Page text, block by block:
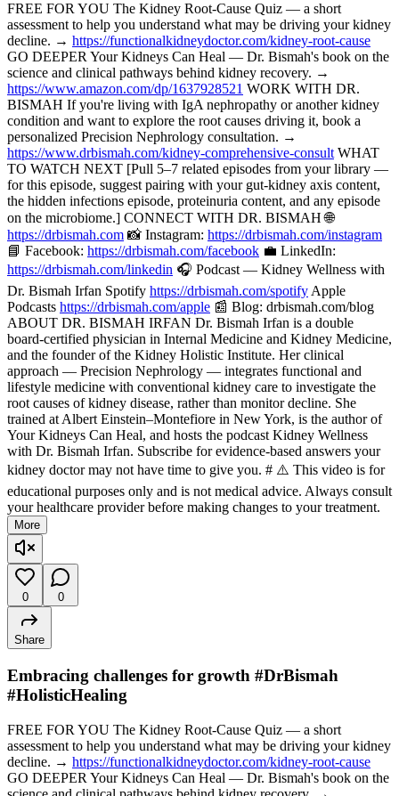
FREE FOR YOU The Kidney Root-Cause Quiz — a short
assessment to help you understand what may be driving your kidney
decline. → https://functionalkidneydoctor.com/kidney-root-cause
GO DEEPER Your Kidneys Can Heal — Dr. Bismah's book on the
science and clinical pathways behind kidney recovery. →
https://www.amazon.com/dp/1637928521 WORK WITH DR.
BISMAH If you're living with IgA nephropathy or another kidney
condition and want to explore the root causes driving it, book a
personalized Precision Nephrology consultation. →
https://www.drbismah.com/kidney-comprehensive-consult WHAT
TO WATCH NEXT [Pull 5–7 related episodes from your library —
for this episode, suggest pairing with your gut-kidney axis content,
the hidden infections episode, proteinuria content, and any episode
on the microbiome.] CONNECT WITH DR. BISMAH 🌐
https://drbismah.com 📸 Instagram: https://drbismah.com/instagram
📘 Facebook: https://drbismah.com/facebook 💼 LinkedIn:
https://drbismah.com/linkedin 🎧 Podcast — Kidney Wellness with
Dr. Bismah Irfan Spotify https://drbismah.com/spotify Apple
Podcasts https://drbismah.com/apple 📰 Blog: drbismah.com/blog
ABOUT DR. BISMAH IRFAN Dr. Bismah Irfan is a double
board-certified physician in Internal Medicine and Kidney Medicine,
and the founder of the Kidney Holistic Institute. Her clinical
approach — Precision Nephrology — integrates functional and
lifestyle medicine with conventional kidney care to investigate the
root causes of kidney disease, rather than monitor decline. She
trained at Albert Einstein–Montefiore in New York, is the author of
Your Kidneys Can Heal, and hosts the podcast Kidney Wellness
with Dr. Bismah Irfan. Subscribe for evidence-based answers your
kidney doctor may not have time to give you. # ⚠️ This video is for
educational purposes only and is not medical advice. Always consult
your healthcare provider before making changes to your treatment.
More
0 0
Share
Embracing challenges for growth #DrBismah
#HolisticHealing
FREE FOR YOU The Kidney Root-Cause Quiz — a short
assessment to help you understand what may be driving your kidney
decline. → https://functionalkidneydoctor.com/kidney-root-cause
GO DEEPER Your Kidneys Can Heal — Dr. Bismah's book on the